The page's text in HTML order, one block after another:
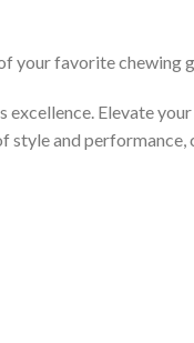
your favorite chewing
Elevate
style and